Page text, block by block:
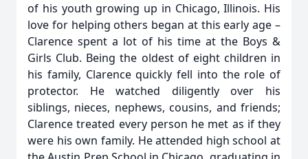
of his youth growing up in Chicago, Illinois. His
love for helping others began at this early age –
Clarence spent a lot of his time at the Boys &
Girls Club. Being the oldest of eight children in
his family, Clarence quickly fell into the role of
protector. He watched diligently over his
siblings, nieces, nephews, cousins, and friends;
Clarence treated every person he met as if they
were his own family. He attended high school at